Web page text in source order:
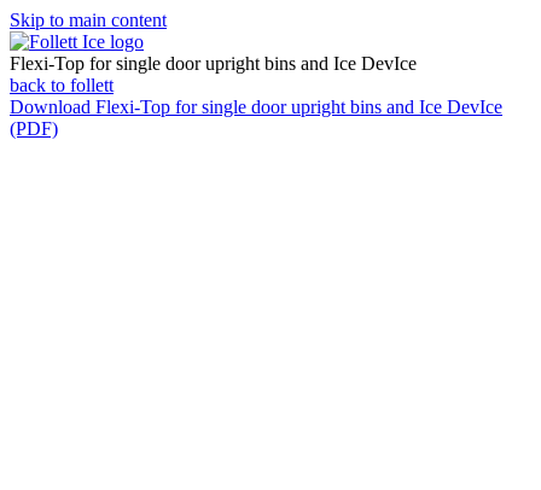
Skip to main content
Flexi-Top for single door upright bins and Ice DevIce
back to follett
Download Flexi-Top for single door upright bins and Ice DevIce
(PDF)